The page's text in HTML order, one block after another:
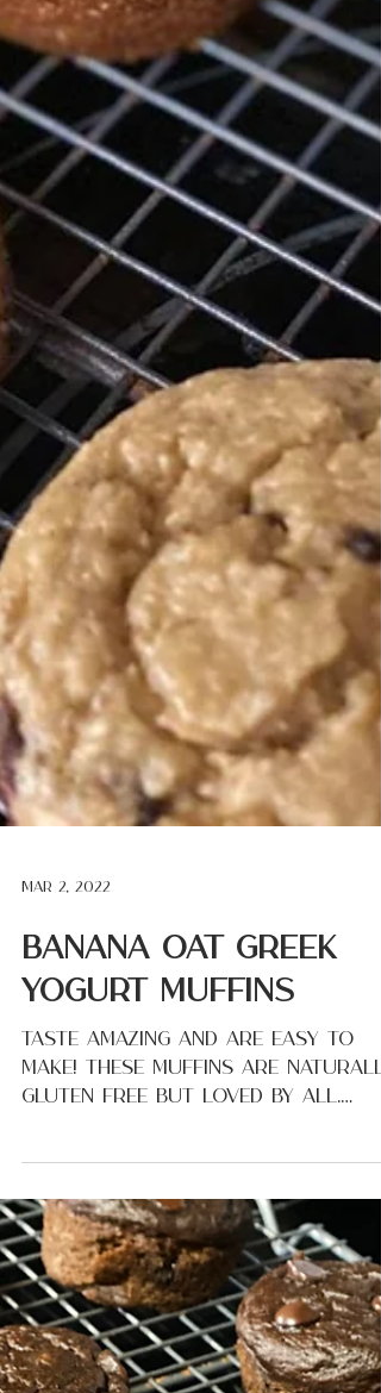
Mar 2, 2022
Yogurt Muffins
Taste amazing and are easy to
make! These muffins are
gluten free but loved by all.
(Especially my kids!) Everything
gets...